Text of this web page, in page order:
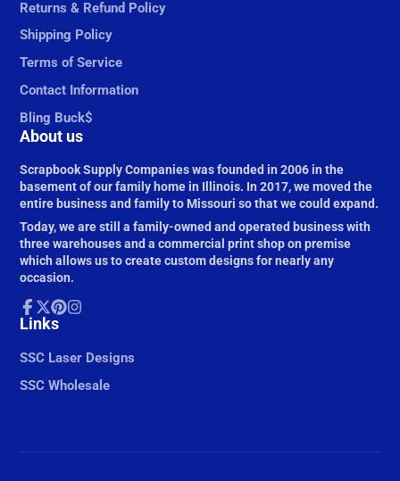
Returns & Refund Policy
Shipping Policy
Terms of Service
Contact Information
Bling Buck$
About us
Scrapbook Supply Companies was founded in 2006 in the
basement of our family home in Illinois. In 2017, we moved the
entire business and family to Missouri so that we could expand.
Today, we are still a family-owned and operated business with
three warehouses and a commercial print shop on premise
which allows us to create custom designs for nearly any
occasion.
Facebook
Follow
X
Pinterest
Links
SSC Laser Designs
SSC Wholesale